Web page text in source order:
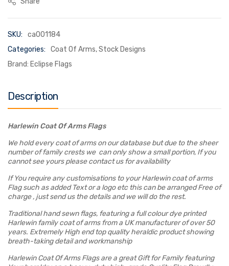
SKU:
ca001184
Categories:
Coat Of Arms,Stock Designs
Brand: Eclipse Flags
Description
Harlewin Coat Of Arms Flags
We hold every coat of arms on our database but due to the sheer
number of family crests we can only show a small portion, If you
cannot see yours please contact us for availability
If You require any customisations to your Harlewin coat of arms
Flag such as added Text or a logo etc this can be arranged Free of
charge , just send us the details and we will do the rest.
Traditional hand sewn flags, featuring a full colour dye printed
Harlewin family coat of arms from a UK manufacturer of over 50
years. Extremely High end top quality heraldic product showing
breath-taking detail and workmanship
Harlewin Coat Of Arms Flags are a great Gift for Family featuring